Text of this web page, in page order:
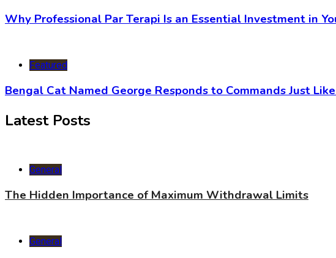
Why Professional Par Terapi Is an Essential Investment in
Featured
Bengal Cat Named George Responds to Commands Just
Latest Posts
General
The Hidden Importance of Maximum Withdrawal Limits
General